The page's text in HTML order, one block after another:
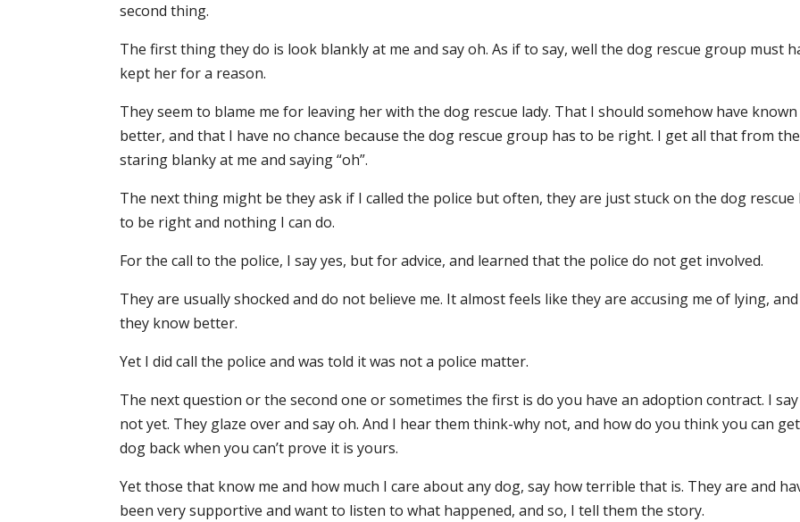
second thing.
The first thing they do is look blankly at me and say oh. As if to say, well the dog rescue group must
kept her for a reason.
They seem to blame me for leaving her with the dog rescue lady. That I should somehow have known
better, and that I have no chance because the dog rescue group has to be right. I get all that from
staring blanky at me and saying “oh”.
The next thing might be they ask if I called the police but often, they are just stuck on the dog rescue
to be right and nothing I can do.
For the call to the police, I say yes, but for advice, and learned that the police do not get involved.
They are usually shocked and do not believe me. It almost feels like they are accusing me of lying, and
they know better.
Yet I did call the police and was told it was not a police matter.
The next question or the second one or sometimes the first is do you have an adoption contract. I
not yet. They glaze over and say oh. And I hear them think-why not, and how do you think you can
dog back when you can’t prove it is yours.
Yet those that know me and how much I care about any dog, say how terrible that is. They are and
been very supportive and want to listen to what happened, and so, I tell them the story.